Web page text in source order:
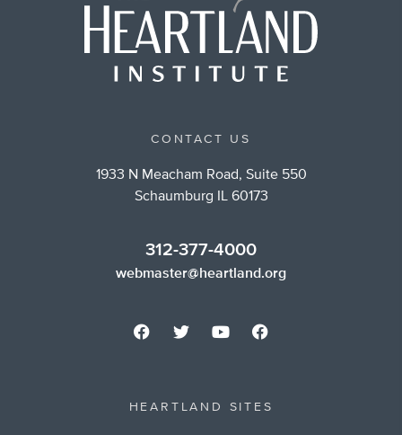
CONTACT US
1933 N Meacham Road, Suite 550
Schaumburg IL 60173
312-377-4000
webmaster@heartland.org
HEARTLAND SITES